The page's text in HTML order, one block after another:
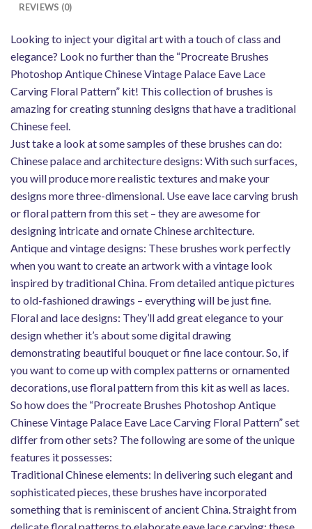
REVIEWS (0)
Looking to inject your digital art with a touch of class and
elegance? Look no further than the “Procreate Brushes
Photoshop Antique Chinese Vintage Palace Eave Lace
Carving Floral Pattern” kit! This collection of brushes is
amazing for creating stunning designs that have a traditional
Chinese feel.
Just take a look at some samples of these brushes can do:
Chinese palace and architecture designs: With such surfaces,
you will produce more realistic textures and make your
designs more three-dimensional. Use eave lace carving brush
or floral pattern from this set – they are awesome for
designing intricate and ornate Chinese architecture.
Antique and vintage designs: These brushes work perfectly
when you want to create an artwork with a vintage look
inspired by traditional China. From detailed antique pictures
to old-fashioned drawings – everything will be just fine.
Floral and lace designs: They’ll add great elegance to your
design whether it’s about some digital drawing
demonstrating beautiful bouquet or fine lace contour. So, if
you want to come up with complex patterns or ornamented
decorations, use floral pattern from this kit as well as laces.
So how does the “Procreate Brushes Photoshop Antique
Chinese Vintage Palace Eave Lace Carving Floral Pattern” set
differ from other sets? The following are some of the unique
features it possesses:
Traditional Chinese elements: In delivering such elegant and
sophisticated pieces, these brushes have incorporated
something that is reminiscent of ancient China. Straight from